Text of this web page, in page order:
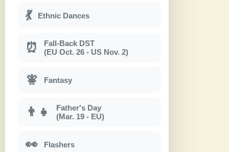
💃 Ethnic Dances
⏰
Fall-Back DST
(EU Oct. 26 - US Nov. 2)
🧚 Fantasy
👨‍👧
Father's Day
(Mar. 19 - EU)
👀 Flashers